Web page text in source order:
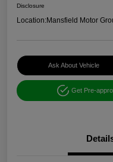
Disclosure
Location:Mansfield Motor
Ask About Vehicle
Get Pre-